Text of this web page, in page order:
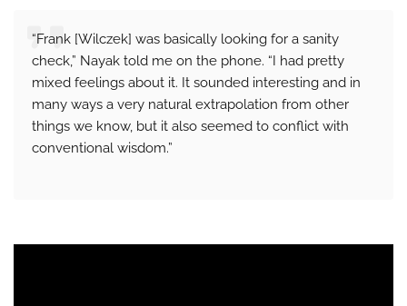
“Frank [Wilczek] was basically looking for a sanity
check,” Nayak told me on the phone. “I had pretty
mixed feelings about it. It sounded interesting and in
many ways a very natural extrapolation from other
things we know, but it also seemed to conflict with
conventional wisdom.”